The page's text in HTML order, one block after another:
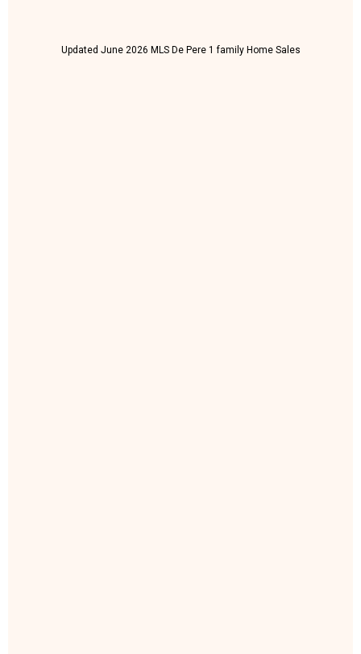
Updated June 2026 MLS De Pere 1 family Home Sales